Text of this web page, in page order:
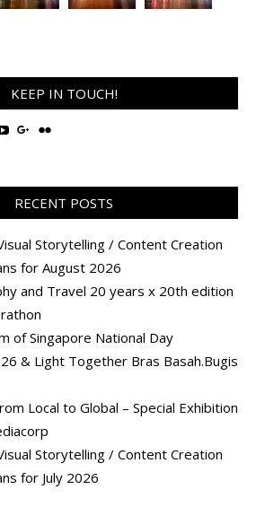
KEEP IN TOUCH!
View
YouTube
View
Google+
View
Flickr
RECENT POSTS
Storytelling / Content Creation
for August 2026
and Travel 20 years x 20th edition
of Singapore National Day
& Light Together Bras Basah.Bugis
Local to Global – Special Exhibition
Storytelling / Content Creation
for July 2026